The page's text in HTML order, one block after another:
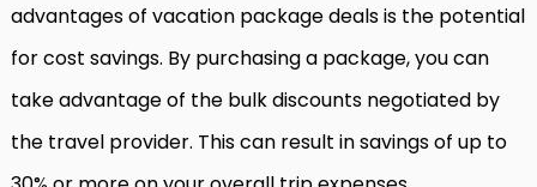
advantages of vacation package deals is the potential
for cost savings. By purchasing a package, you can
take advantage of the bulk discounts negotiated by
the travel provider. This can result in savings of up to